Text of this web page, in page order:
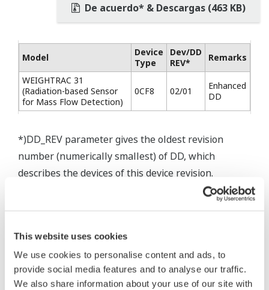
This website uses cookies
We use cookies to personalise content and ads, to
provide social media features and to analyse our traffic.
We also share information about your use of our site with
De acuerdo* & Descargas (463 KB)
Model
Device
Type
Dev/DD
REV*
Remarks
WEIGHTRAC 31
(Radiation-based Sensor
for Mass Flow Detection)
0CF8 02/01
Enhanced
DD
*)DD_REV parameter gives the oldest revision
number (numerically smallest) of DD, which
describes the devices of this device revision.
* Acuerdo de software HTML
The property rights, proprietary rights,
intellectual property rights, and all other